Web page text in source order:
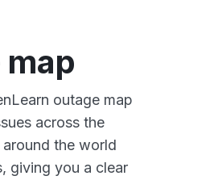
outage map
across the
the world
giving you a clear